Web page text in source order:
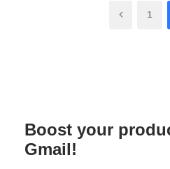
1
Boost your
Gmail!